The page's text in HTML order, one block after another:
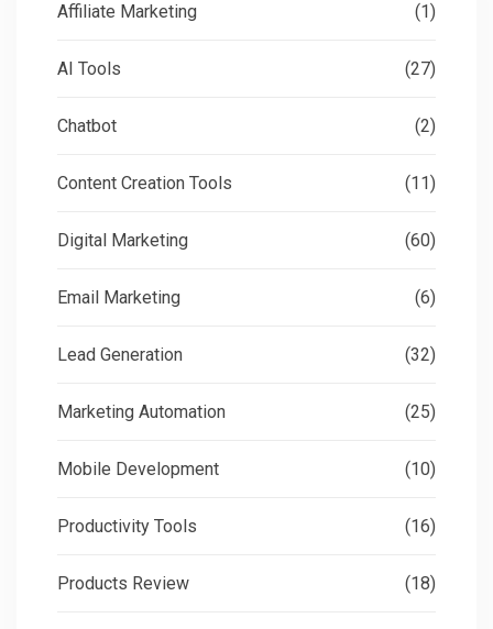
Affiliate Marketing (1)
AI Tools (27)
Chatbot (2)
Content Creation Tools (11)
Digital Marketing (60)
Email Marketing (6)
Lead Generation (32)
Marketing Automation (25)
Mobile Development (10)
Productivity Tools (16)
Products Review (18)